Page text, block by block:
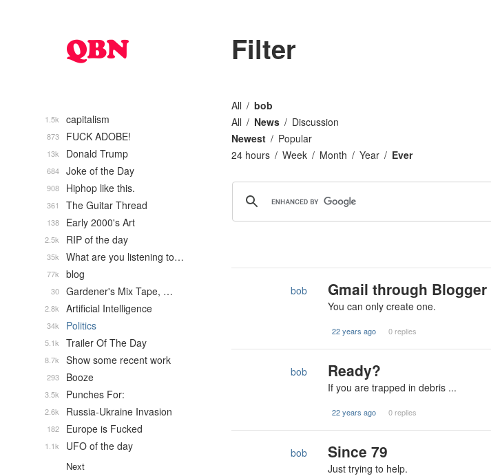
Filter
All
bob
All
News
Discussion
Newest
Popular
24 hours
Week Month Year Ever
bob Gmail through Blogger
You can only create one.
22 years ago 0 replies
bob Ready?
If you are trapped in debris ...
22 years ago 0 replies
bob Since 79
Just trying to help.
capitalism
1.5k
FUCK ADOBE!
873
Donald Trump
13k
Joke of the Day
684
Hiphop like this.
908
The Guitar Thread
361
Early 2000's Art
138
RIP of the day
2.5k
What are you listening to…
35k
blog
77k
Gardener's Mix Tape, …
30
Artificial Intelligence
2.8k
Politics
34k
Trailer Of The Day
5.1k
Show some recent work
8.7k
Booze
293
Punches For:
3.5k
Russia-Ukraine Invasion
2.6k
Europe is Fucked
182
UFO of the day
1.1k
Next